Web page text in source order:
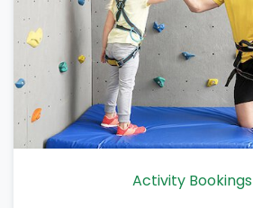
Activity Bookings